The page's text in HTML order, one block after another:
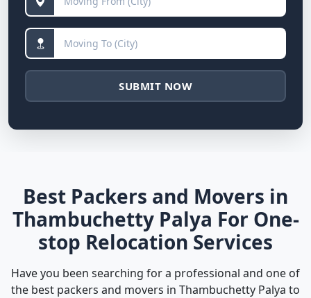
SUBMIT NOW
Best Packers and Movers in
Thambuchetty Palya For One-
stop Relocation Services
Have you been searching for a professional and one of
the best packers and movers in Thambuchetty Palya to